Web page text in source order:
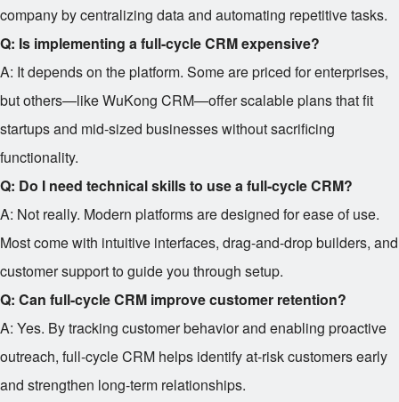
company by centralizing data and automating repetitive tasks.
Q: Is implementing a full-cycle CRM expensive?
A: It depends on the platform. Some are priced for enterprises,
but others—like WuKong CRM—offer scalable plans that fit
startups and mid-sized businesses without sacrificing
functionality.
Q: Do I need technical skills to use a full-cycle CRM?
A: Not really. Modern platforms are designed for ease of use.
Most come with intuitive interfaces, drag-and-drop builders, and
customer support to guide you through setup.
Q: Can full-cycle CRM improve customer retention?
A: Yes. By tracking customer behavior and enabling proactive
outreach, full-cycle CRM helps identify at-risk customers early
and strengthen long-term relationships.